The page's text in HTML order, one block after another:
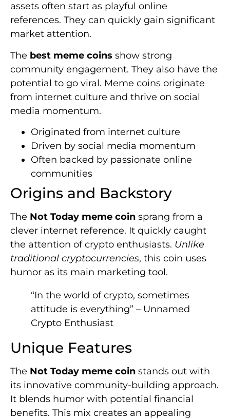
assets often start as playful online
references. They can quickly gain significant
market attention.
The best meme coins show strong
community engagement. They also have the
potential to go viral. Meme coins originate
from internet culture and thrive on social
media momentum.
Originated from internet culture
Driven by social media momentum
Often backed by passionate online
communities
Origins and Backstory
The Not Today meme coin sprang from a
clever internet reference. It quickly caught
the attention of crypto enthusiasts. Unlike
traditional cryptocurrencies, this coin uses
humor as its main marketing tool.
“In the world of crypto, sometimes
attitude is everything” – Unnamed
Crypto Enthusiast
Unique Features
The Not Today meme coin stands out with
its innovative community-building approach.
It blends humor with potential financial
benefits. This mix creates an appealing